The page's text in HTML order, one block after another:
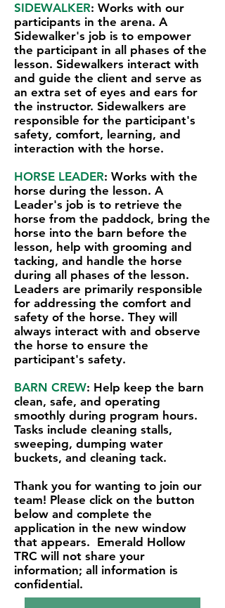
SIDEWALKER: Works with our
participants in the arena. A
Sidewalker's job is to empower
the participant in all phases of the
lesson. Sidewalkers interact with
and guide the client and serve as
an extra set of eyes and ears for
the instructor. Sidewalkers are
responsible for the participant's
safety, comfort, learning, and
interaction with the horse.
HORSE LEADER: Works with the
horse during the lesson. A
Leader's job is to retrieve the
horse from the paddock, bring the
horse into the barn before the
lesson, help with grooming and
tacking, and handle the horse
during all phases of the lesson.
Leaders are primarily responsible
for addressing the comfort and
safety of the horse. They will
always interact with and observe
the horse to ensure the
participant's safety.
BARN CREW: Help keep the barn
clean, safe, and operating
smoothly during program hours.
Tasks include cleaning stalls,
sweeping, dumping water
buckets, and cleaning tack.
Thank you for wanting to join our
team! Please click on the button
below and complete the
application in the new window
that appears. Emerald Hollow
TRC will not share your
information; all information is
confidential.